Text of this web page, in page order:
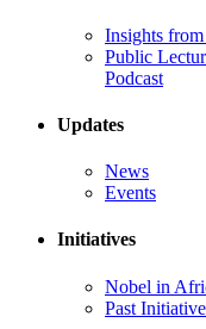
Insights
Public
Podcast
Updates
News
Events
Initiatives
Nobel in
Past